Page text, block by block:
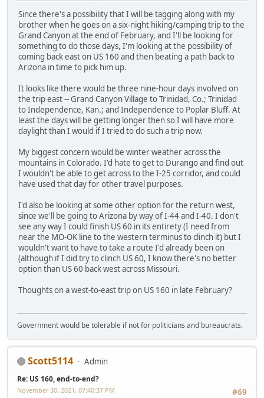
Since there's a possibility that I will be tagging along with my
brother when he goes on a six-night hiking/camping trip to the
Grand Canyon at the end of February, and I'll be looking for
something to do those days, I'm looking at the possibility of
coming back east on US 160 and then beating a path back to
Arizona in time to pick him up.
It looks like there would be three nine-hour days involved on
the trip east -- Grand Canyon Village to Trinidad, Co.; Trinidad
to Independence, Kan.; and Independence to Poplar Bluff. At
least the days will be getting longer then so I will have more
daylight than I would if I tried to do such a trip now.
My biggest concern would be winter weather across the
mountains in Colorado. I'd hate to get to Durango and find out
I wouldn't be able to get across to the I-25 corridor, and could
have used that day for other travel purposes.
I'd also be looking at some other option for the return west,
since we'll be going to Arizona by way of I-44 and I-40. I don't
see any way I could finish US 60 in its entirety (I need from
near the MO-OK line to the western terminus to clinch it) but I
wouldn't want to have to take a route I'd already been on
(although if I did try to clinch US 60, I know there's no better
option than US 60 back west across Missouri.
Thoughts on a west-to-east trip on US 160 in late February?
Government would be tolerable if not for politicians and bureaucrats.
Scott5114 Admin
Re: US 160, end-to-end?
#69
November 30, 2021, 07:40:37 PM